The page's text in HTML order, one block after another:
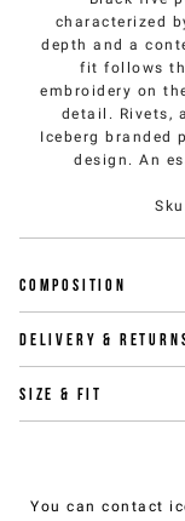
characterized
depth and a
fit follows
embroidery on
detail. Rivets,
Iceberg branded
design. An
Sku
Composition
Delivery &
Size & fit
You can contact